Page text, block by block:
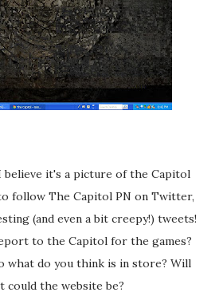
believe it's a picture of the Capitol
follow The Capitol PN on Twitter,
(and even a bit creepy!) tweets!
to the Capitol for the games?
what do you think is in store? Will
could the website be?